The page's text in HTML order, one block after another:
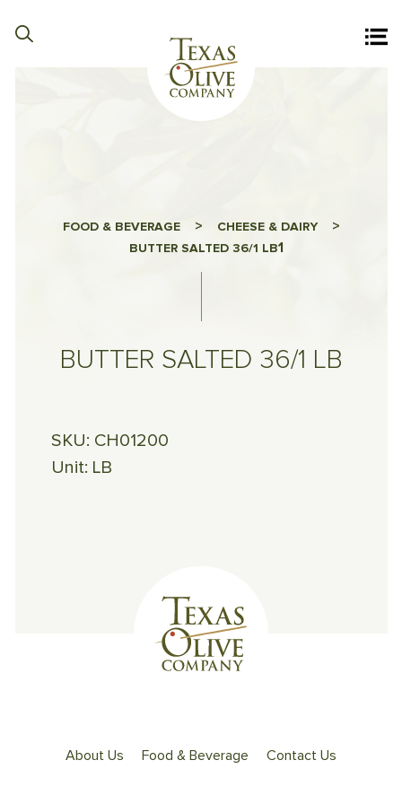
FOOD & BEVERAGE> CHEESE & DAIRY>
BUTTER SALTED 36/1 LB1
BUTTER SALTED 36/1 LB
SKU: CH01200
Unit: LB
About Us Food & Beverage Contact Us